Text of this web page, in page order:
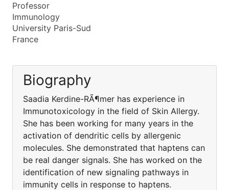
Professor
Immunology
University Paris-Sud
France
Biography
Saadia Kerdine-RÃ¶mer has experience in
Immunotoxicology in the field of Skin Allergy.
She has been working for many years in the
activation of dendritic cells by allergenic
molecules. She demonstrated that haptens can
be real danger signals. She has worked on the
identification of new signaling pathways in
immunity cells in response to haptens.